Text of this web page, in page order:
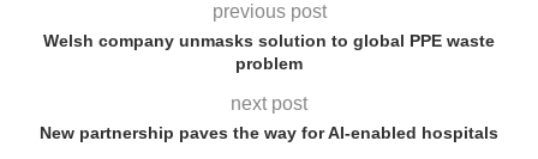
previous post
Welsh company unmasks solution to global PPE waste
problem
next post
New partnership paves the way for AI-enabled hospitals